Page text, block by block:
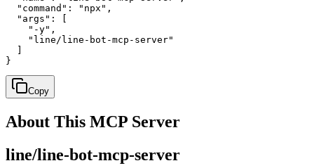
  "command": "npx",
  "args": [
    "-y",
    "line/line-bot-mcp-server"
}
Copy
About This MCP Server
line/line-bot-mcp-server